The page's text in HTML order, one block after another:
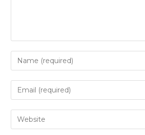
Enter
your
name
to
comment
Enter
your
email
address
Enter
your